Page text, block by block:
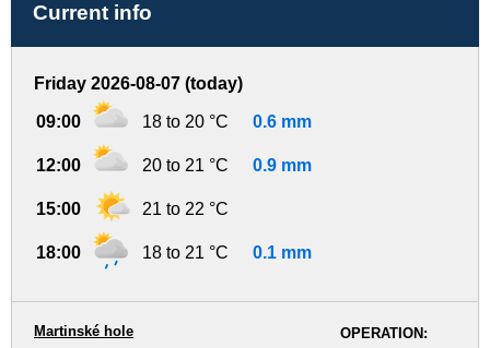
Current info
Friday 2026-08-07 (today)
09:00 18 to 20 °C 0.6 mm
12:00 20 to 21 °C 0.9 mm
15:00 21 to 22 °C
18:00 18 to 21 °C 0.1 mm
OPERATION:
Martinské hole